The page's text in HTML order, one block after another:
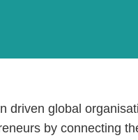
driven global
by connecting